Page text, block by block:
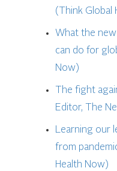
(Think Global
What the
can do for
Now)
The fight
Editor, The
Learning our
from
Health Now)